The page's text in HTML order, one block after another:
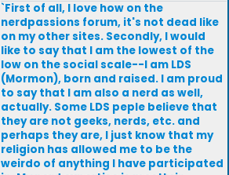
`First of all, I love how on the
nerdpassions forum, it's not dead like
on my other sites. Secondly, I would
like to say that I am the lowest of the
low on the social scale--I am LDS
(Mormon), born and raised. I am proud
to say that I am also a nerd as well,
actually. Some LDS peple believe that
they are not geeks, nerds, etc. and
perhaps they are, I just know that my
religion has allowed me to be the
weirdo of anything I have participated